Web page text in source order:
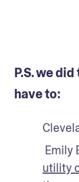
P.S. we
have to:
Emily
utility